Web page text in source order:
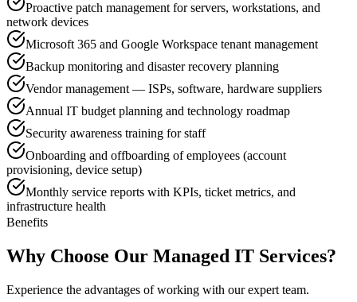
Proactive patch management for servers, workstations, and
network devices
Microsoft 365 and Google Workspace tenant management
Backup monitoring and disaster recovery planning
Vendor management — ISPs, software, hardware suppliers
Annual IT budget planning and technology roadmap
Security awareness training for staff
Onboarding and offboarding of employees (account
provisioning, device setup)
Monthly service reports with KPIs, ticket metrics, and
infrastructure health
Benefits
Why Choose Our Managed IT Services?
Experience the advantages of working with our expert team.